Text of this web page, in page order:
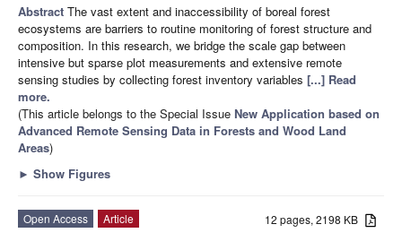
Abstract The vast extent and inaccessibility of boreal forest
ecosystems are barriers to routine monitoring of forest structure and
composition. In this research, we bridge the scale gap between
intensive but sparse plot measurements and extensive remote
sensing studies by collecting forest inventory variables [...] Read
more.
(This article belongs to the Special Issue New Application based on
Advanced Remote Sensing Data in Forests and Wood Land
Areas)
► Show Figures
12 pages, 2198 KB
Open Access
Article